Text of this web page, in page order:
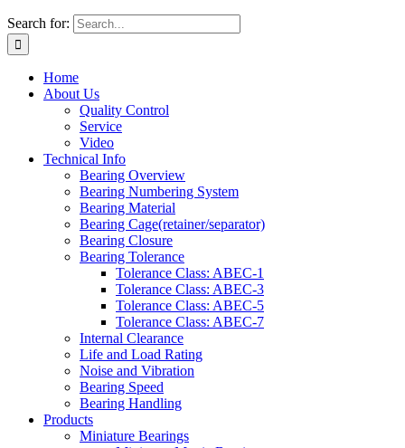
Search for:
Home
About Us
Quality Control
Service
Video
Technical Info
Bearing Overview
Bearing Numbering System
Bearing Material
Bearing Cage(retainer/separator)
Bearing Closure
Bearing Tolerance
Tolerance Class: ABEC-1
Tolerance Class: ABEC-3
Tolerance Class: ABEC-5
Tolerance Class: ABEC-7
Internal Clearance
Life and Load Rating
Noise and Vibration
Bearing Speed
Bearing Handling
Products
Miniature Bearings